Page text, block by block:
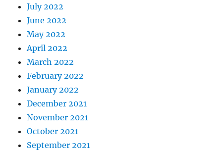
July 2022
June 2022
May 2022
April 2022
March 2022
February 2022
January 2022
December 2021
November 2021
October 2021
September 2021